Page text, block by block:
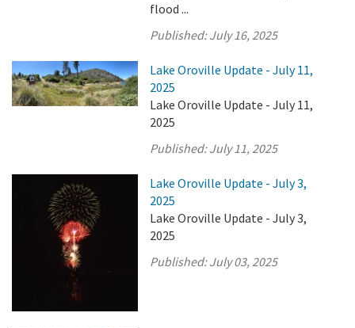
flood ...
Published:July 16, 2025
Lake Oroville Update - July 11,
2025
Lake Oroville Update - July 11,
2025
Published:July 11, 2025
Lake Oroville Update - July 3,
2025
Lake Oroville Update - July 3,
2025
Published:July 03, 2025